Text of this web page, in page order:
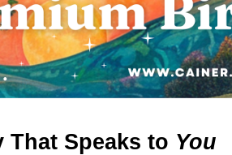
That Speaks to You